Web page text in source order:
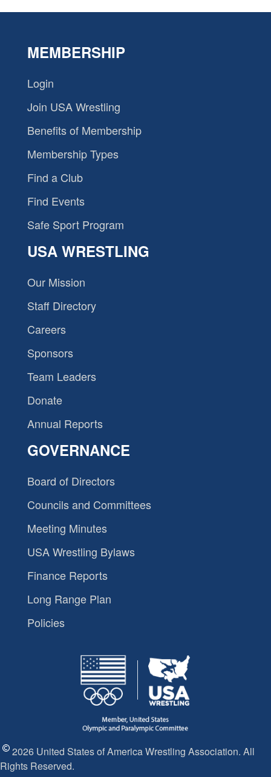
MEMBERSHIP
Login
Join USA Wrestling
Benefits of Membership
Membership Types
Find a Club
Find Events
Safe Sport Program
USA WRESTLING
Our Mission
Staff Directory
Careers
Sponsors
Team Leaders
Donate
Annual Reports
GOVERNANCE
Board of Directors
Councils and Committees
Meeting Minutes
USA Wrestling Bylaws
Finance Reports
Long Range Plan
Policies
2026 United States of America Wrestling Association. All
Rights Reserved.